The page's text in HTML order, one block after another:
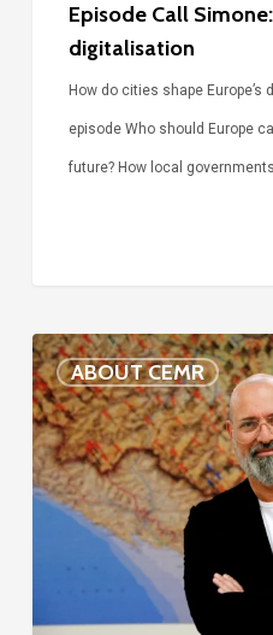
Episode Call
digitalisation
How do cities shape
episode Who should Europe
future? How local
ABOUT CEMR
Voices
of
our
75-
year
Bonaccini